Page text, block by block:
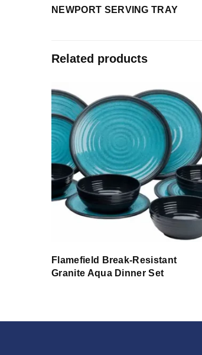
NEWPORT SERVING TRAY
Related products
Flamefield Break-Resistant
Granite Aqua Dinner Set